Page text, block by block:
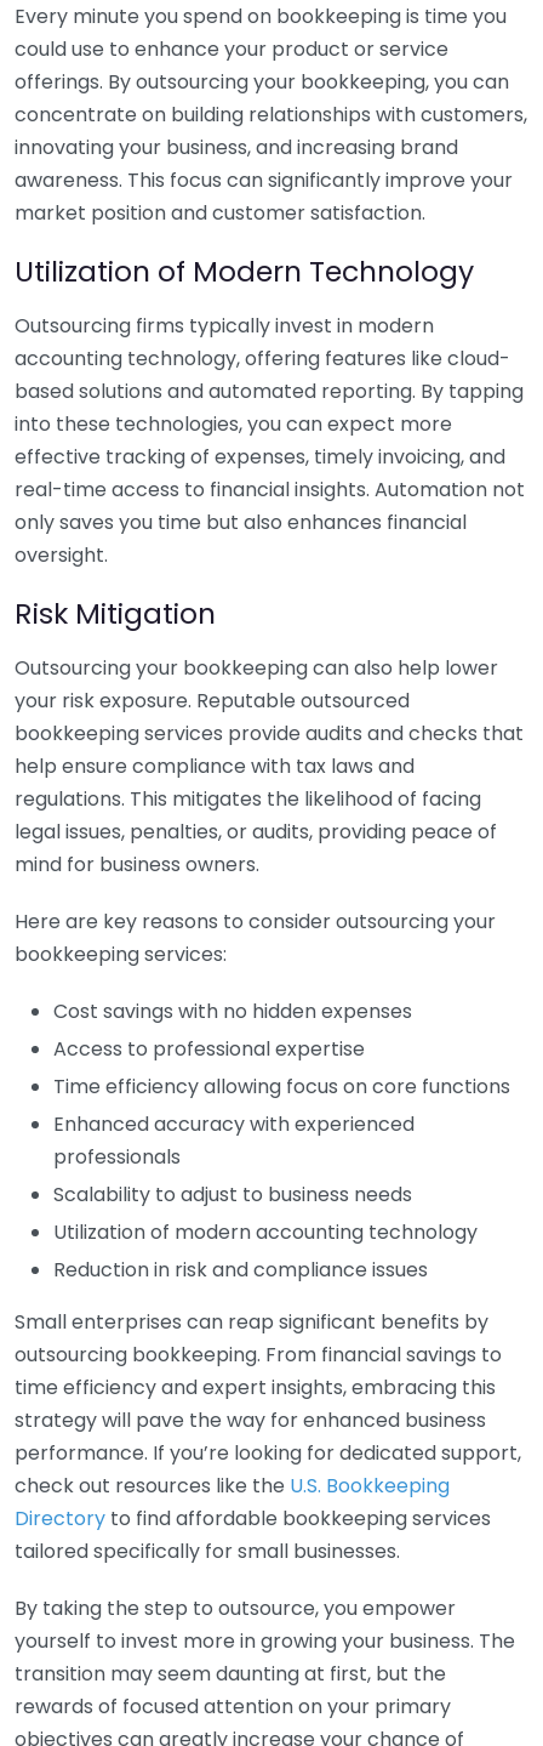
Every minute you spend on bookkeeping is time you
could use to enhance your product or service
offerings. By outsourcing your bookkeeping, you can
concentrate on building relationships with customers,
innovating your business, and increasing brand
awareness. This focus can significantly improve your
market position and customer satisfaction.
Utilization of Modern Technology
Outsourcing firms typically invest in modern
accounting technology, offering features like cloud-
based solutions and automated reporting. By tapping
into these technologies, you can expect more
effective tracking of expenses, timely invoicing, and
real-time access to financial insights. Automation not
only saves you time but also enhances financial
oversight.
Risk Mitigation
Outsourcing your bookkeeping can also help lower
your risk exposure. Reputable outsourced
bookkeeping services provide audits and checks that
help ensure compliance with tax laws and
regulations. This mitigates the likelihood of facing
legal issues, penalties, or audits, providing peace of
mind for business owners.
Here are key reasons to consider outsourcing your
bookkeeping services:
Cost savings with no hidden expenses
Access to professional expertise
Time efficiency allowing focus on core functions
Enhanced accuracy with experienced
professionals
Scalability to adjust to business needs
Utilization of modern accounting technology
Reduction in risk and compliance issues
Small enterprises can reap significant benefits by
outsourcing bookkeeping. From financial savings to
time efficiency and expert insights, embracing this
strategy will pave the way for enhanced business
performance. If you’re looking for dedicated support,
check out resources like the U.S. Bookkeeping
Directory to find affordable bookkeeping services
tailored specifically for small businesses.
By taking the step to outsource, you empower
yourself to invest more in growing your business. The
transition may seem daunting at first, but the
rewards of focused attention on your primary
objectives can greatly increase your chance of